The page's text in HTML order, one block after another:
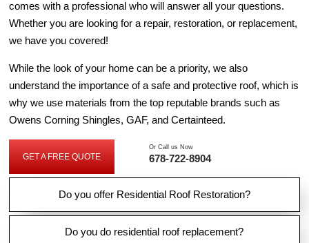
comes with a professional who will answer all your questions.
Whether you are looking for a repair, restoration, or replacement,
we have you covered!
While the look of your home can be a priority, we also
understand the importance of a safe and protective roof, which is
why we use materials from the top reputable brands such as
Owens Corning Shingles, GAF, and Certainteed.
GET A FREE QUOTE
G
T
F
E
U
Or Call us Now
678-722-8904
Do you offer Residential Roof Restoration?
Do you do residential roof replacement?